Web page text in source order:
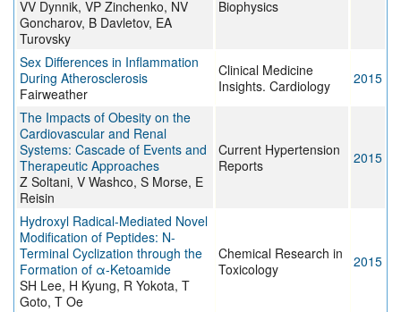
VV Dynnik, VP Zinchenko, NV
Goncharov, B Davletov, EA
Turovsky
Biophysics
Sex Differences in Inflammation
During Atherosclerosis
Fairweather
Clinical Medicine
Insights. Cardiology
2015
The Impacts of Obesity on the
Cardiovascular and Renal
Systems: Cascade of Events and
Therapeutic Approaches
Z Soltani, V Washco, S Morse, E
Reisin
Current Hypertension
Reports
2015
Hydroxyl Radical-Mediated Novel
Modification of Peptides: N-
Terminal Cyclization through the
Formation of α-Ketoamide
SH Lee, H Kyung, R Yokota, T
Goto, T Oe
Chemical Research in
Toxicology
2015